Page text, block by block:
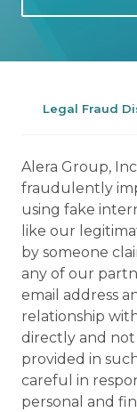
Legal Fraud
Alera Group,
fraudulently
using fake
like our
by someone
any of our
email address
relationship
directly and
provided in
careful in
personal and